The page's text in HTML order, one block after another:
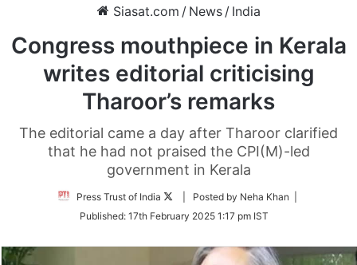
Siasat.com / News / India
Congress mouthpiece in Kerala
writes editorial criticising
Tharoor’s remarks
The editorial came a day after Tharoor clarified
that he had not praised the CPI(M)-led
government in Kerala
Press Trust of India
Follow
Twitter
| Posted by Neha Khan |
Published: 17th February 2025 1:17 pm IST